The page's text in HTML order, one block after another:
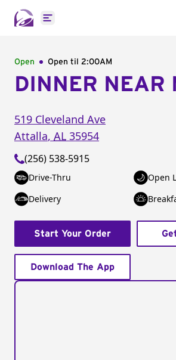
Open main menu
Open Open til 2:00AM
DINNER NEAR
519 Cleveland Ave
Attalla, AL 35954
(256) 538-5915
Drive-Thru
Open
Delivery
Start Your Order
Download The App